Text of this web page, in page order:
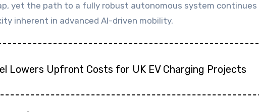
yet the path to a fully robust autonomous system
inherent in advanced AI-driven mobility.
Lowers Upfront Costs for UK EV Charging Projects